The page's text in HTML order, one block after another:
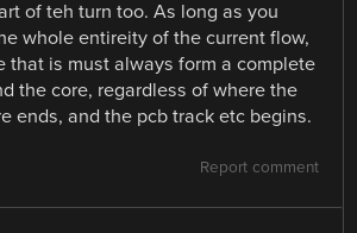
of teh turn too. As long as you
whole entireity of the current flow,
that is must always form a complete
the core, regardless of where the
ends, and the pcb track etc begins.
Report comment